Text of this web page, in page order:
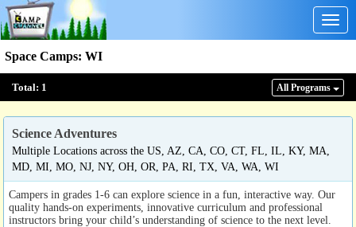
Space Camps: WI
Total: 1 All Programs
Science Adventures
Multiple Locations across the US, AZ, CA, CO, CT, FL, IL, KY, MA,
MD, MI, MO, NJ, NY, OH, OR, PA, RI, TX, VA, WA, WI
Campers in grades 1-6 can explore science in a fun, interactive way. Our
quality hands-on experiments, innovative curriculum and professional
instructors bring your child’s understanding of science to the next level.